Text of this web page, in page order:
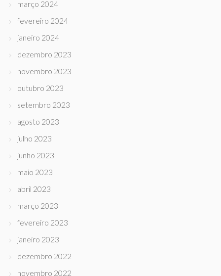
março 2024
fevereiro 2024
janeiro 2024
dezembro 2023
novembro 2023
outubro 2023
setembro 2023
agosto 2023
julho 2023
junho 2023
maio 2023
abril 2023
março 2023
fevereiro 2023
janeiro 2023
dezembro 2022
novembro 2022